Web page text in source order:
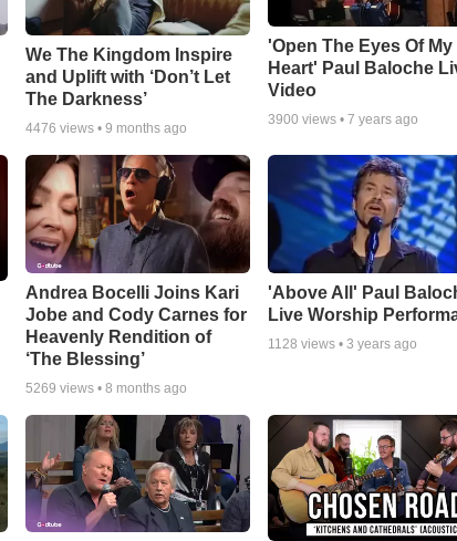
We The Kingdom Inspire
and Uplift with ‘Don’t Let
The Darkness’
4476 views • 9 months ago
'Open The Eyes Of My
Heart' Paul Baloche
Video
3900 views •7 years ago
Andrea Bocelli Joins Kari
Jobe and Cody Carnes for
Heavenly Rendition of
‘The Blessing’
5269 views • 8 months ago
'Above All' Paul
Live Worship
1128 views •3 years ago